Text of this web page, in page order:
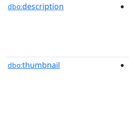
dbo:description
dbo:thumbnail